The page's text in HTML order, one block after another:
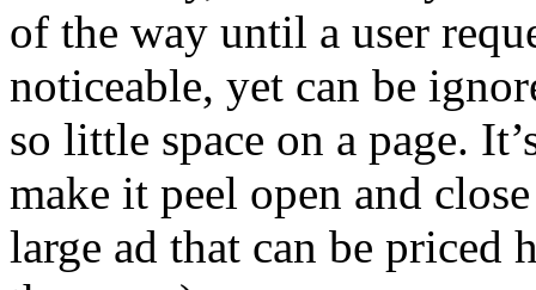
of the way until a user
noticeable, yet can be
so little space on a page.
make it peel open and
large ad that can be priced